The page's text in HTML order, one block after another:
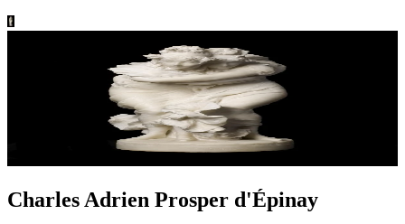
Charles Adrien Prosper d'Épinay